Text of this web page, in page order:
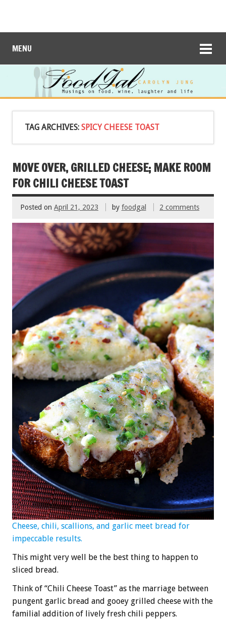
MENU
TAG ARCHIVES: SPICY CHEESE TOAST
MOVE OVER, GRILLED CHEESE; MAKE ROOM
FOR CHILI CHEESE TOAST
Posted on April 21, 2023 by foodgal 2 comments
Cheese, chili, scallions, and garlic meet bread for
impeccable results.
This might very well be the best thing to happen to
sliced bread.
Think of “Chili Cheese Toast” as the marriage between
pungent garlic bread and gooey grilled cheese with the
familial addition of lively fresh chili peppers.